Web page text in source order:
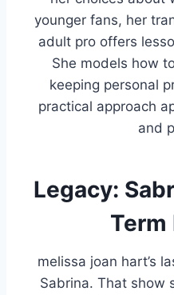
younger fans, her
adult pro offers
She models how
keeping personal
practical approach
and
Legacy:
Term
melissa joan hart’s
Sabrina. That show